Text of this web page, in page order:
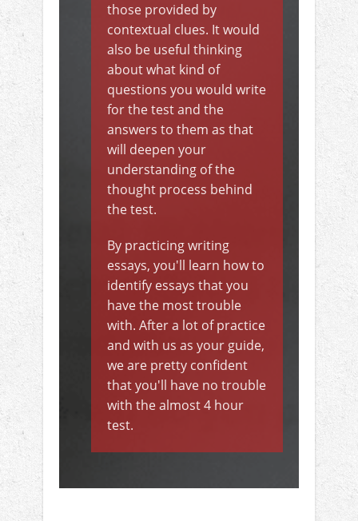
those provided by
contextual clues. It would
also be useful thinking
about what kind of
questions you would write
for the test and the
answers to them as that
will deepen your
understanding of the
thought process behind
the test.
By practicing writing
essays, you'll learn how to
identify essays that you
have the most trouble
with. After a lot of practice
and with us as your guide,
we are pretty confident
that you'll have no trouble
with the almost 4 hour
test.